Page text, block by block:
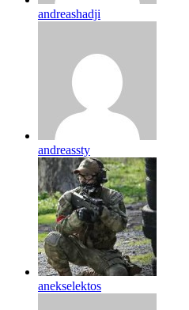
andreashadji
andreassty
anekselektos